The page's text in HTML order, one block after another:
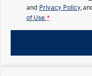
Meet the newest addition
EV range, coming soon.
i30 Sedan Hybrid
Remarkable is just the
and Privacy Policy ,
of Use. *